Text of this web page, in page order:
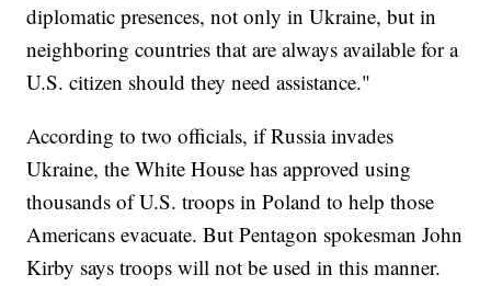
diplomatic presences, not only in Ukraine, but in
neighboring countries that are always available for a
U.S. citizen should they need assistance."
According to two officials, if Russia invades
Ukraine, the White House has approved using
thousands of U.S. troops in Poland to help those
Americans evacuate. But Pentagon spokesman John
Kirby says troops will not be used in this manner.